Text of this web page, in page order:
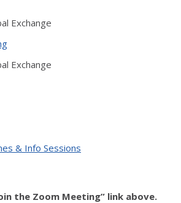
Exchange
Exchange
& Info Sessions
the Zoom Meeting” link above.